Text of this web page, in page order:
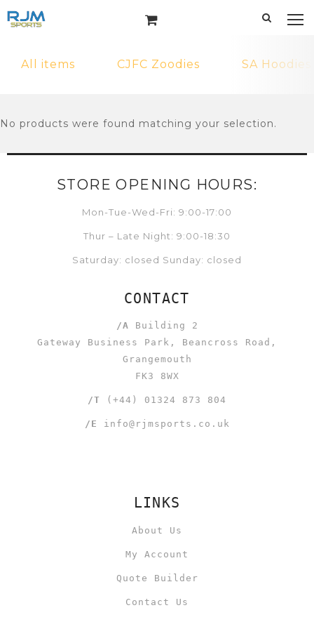
All items CJFC Zoodies SA
No products were found matching your selection.
STORE OPENING HOURS:
Mon-Tue-Wed-Fri: 9:00-17:00
Thur – Late Night: 9:00-18:30
Saturday: closed Sunday: closed
CONTACT
/A Building 2
Gateway Business Park, Beancross Road,
Grangemouth
FK3 8WX
/T (+44) 01324 873 804
/E info@rjmsports.co.uk
LINKS
About Us
My Account
Quote Builder
Contact Us